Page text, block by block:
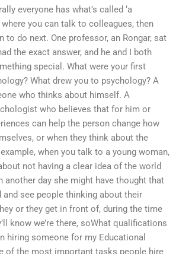
everyone has what’s called ‘a
where you can talk to colleagues, then
to do next. One professor, an Rongar, sat
the exact answer, and he and I both
special. What were your first
What drew you to psychology? A
who thinks about himself. A
who believes that for him or
can help the person change how
or when they think about the
when you talk to a young woman,
not having a clear idea of the world
another day she might have thought that
and see people thinking about their
or they get in front of, during the time
know we’re there, soWhat qualifications
hiring someone for my Educational